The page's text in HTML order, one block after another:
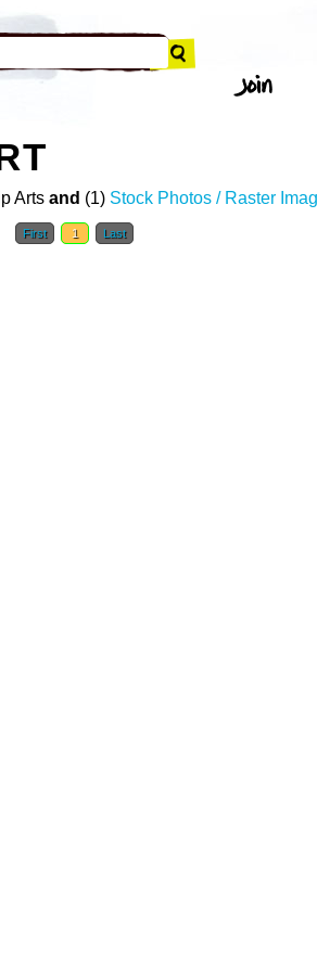
Arts and (1) Stock Photos / Raster
First 1 Last